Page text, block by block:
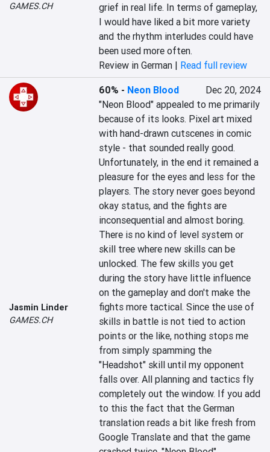
GAMES.CH
grief in real life. In terms of gameplay,
I would have liked a bit more variety
and the rhythm interludes could have
been used more often.
Review in German | Read full review
Jasmin Linder
GAMES.CH
60% - Neon Blood
Dec 20, 2024
"Neon Blood" appealed to me primarily
because of its looks. Pixel art mixed
with hand-drawn cutscenes in comic
style - that sounded really good.
Unfortunately, in the end it remained a
pleasure for the eyes and less for the
players. The story never goes beyond
okay status, and the fights are
inconsequential and almost boring.
There is no kind of level system or
skill tree where new skills can be
unlocked. The few skills you get
during the story have little influence
on the gameplay and don't make the
fights more tactical. Since the use of
skills in battle is not tied to action
points or the like, nothing stops me
from simply spamming the
"Headshot" skill until my opponent
falls over. All planning and tactics fly
completely out the window. If you add
to this the fact that the German
translation reads a bit like fresh from
Google Translate and that the game